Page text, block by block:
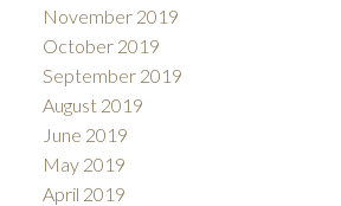
November 2019
October 2019
September 2019
August 2019
June 2019
May 2019
April 2019